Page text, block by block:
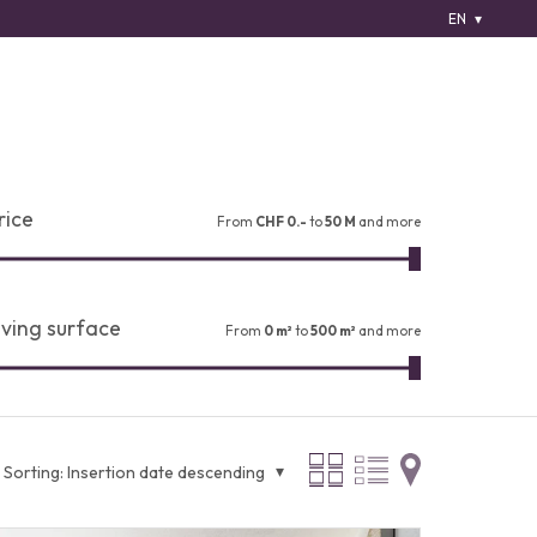
EN
From CHF 0.- to50 M and more
surface From 0 m² to500 m² and more
Sorting: Insertion date descending